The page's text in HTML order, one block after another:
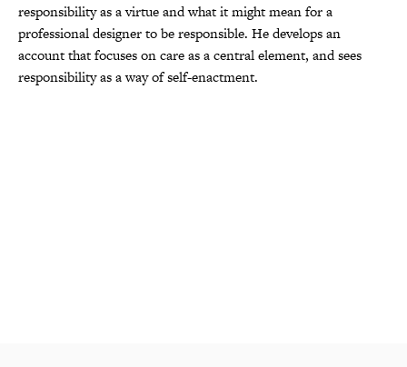
responsibility as a virtue and what it might mean for a
professional designer to be responsible. He develops an
account that focuses on care as a central element, and sees
responsibility as a way of self-enactment.